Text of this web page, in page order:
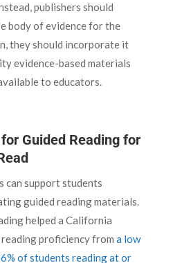
publishers should
body of evidence for the
they should incorporate it
evidence-based materials
to educators.
Guided Reading for
can support students
guided reading materials.
helped a California
proficiency from a low
of students reading at or